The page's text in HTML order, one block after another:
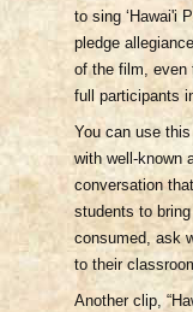
to sing ‘Hawai'i
pledge
of the film, even
full participants
You can use
with well-known
conversation
students to
consumed, ask
to their
Another clip,